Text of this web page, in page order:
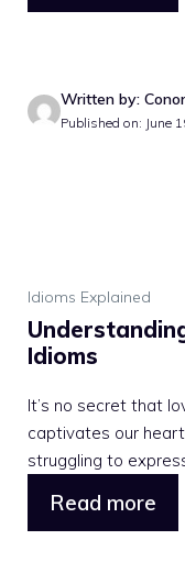
Written by:
Published on: June
Idioms Explained
Idioms
It’s no secret that
captivates our
struggling to
Read more